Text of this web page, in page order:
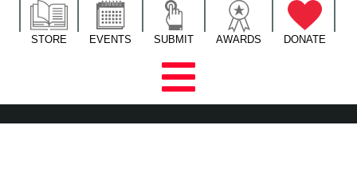
STORE EVENTS SUBMIT AWARDS DONATE